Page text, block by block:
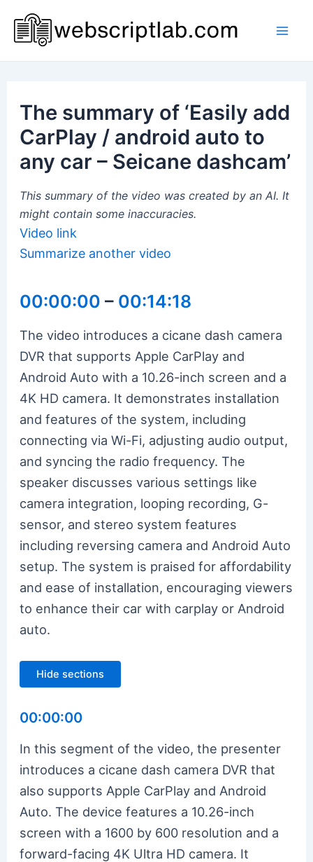
content
The summary of ‘Easily add
CarPlay / android auto to
any car – Seicane dashcam’
This summary of the video was created by an AI. It
might contain some inaccuracies.
Video link
Summarize another video
00:00:00 – 00:14:18
The video introduces a cicane dash camera
DVR that supports Apple CarPlay and
Android Auto with a 10.26-inch screen and a
4K HD camera. It demonstrates installation
and features of the system, including
connecting via Wi-Fi, adjusting audio output,
and syncing the radio frequency. The
speaker discusses various settings like
camera integration, looping recording, G-
sensor, and stereo system features
including reversing camera and Android Auto
setup. The system is praised for affordability
and ease of installation, encouraging viewers
to enhance their car with carplay or Android
auto.
Hide sections
00:00:00
In this segment of the video, the presenter
introduces a cicane dash camera DVR that
also supports Apple CarPlay and Android
Auto. The device features a 10.26-inch
screen with a 1600 by 600 resolution and a
forward-facing 4K Ultra HD camera. It